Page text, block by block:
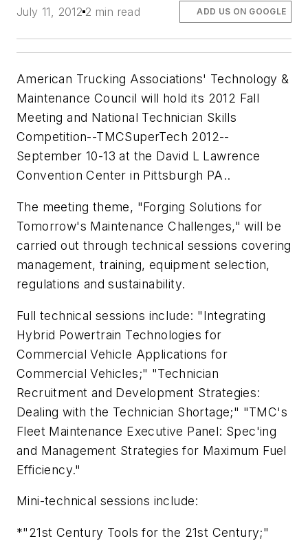
July 11, 2012 2 min read ADD US ON GOOGLE
American Trucking Associations' Technology &
Maintenance Council will hold its 2012 Fall
Meeting and National Technician Skills
Competition--TMCSuperTech 2012--
September 10-13 at the David L Lawrence
Convention Center in Pittsburgh PA..
The meeting theme, "Forging Solutions for
Tomorrow's Maintenance Challenges," will be
carried out through technical sessions covering
management, training, equipment selection,
regulations and sustainability.
Full technical sessions include: "Integrating
Hybrid Powertrain Technologies for
Commercial Vehicle Applications for
Commercial Vehicles;" "Technician
Recruitment and Development Strategies:
Dealing with the Technician Shortage;" "TMC's
Fleet Maintenance Executive Panel: Spec'ing
and Management Strategies for Maximum Fuel
Efficiency."
Mini-technical sessions include:
*"21st Century Tools for the 21st Century;"